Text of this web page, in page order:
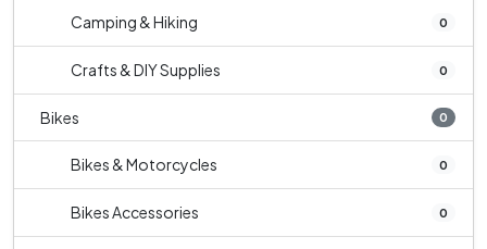
Camping & Hiking 0
Crafts & DIY Supplies 0
Bikes 0
Bikes & Motorcycles 0
Bikes Accessories 0